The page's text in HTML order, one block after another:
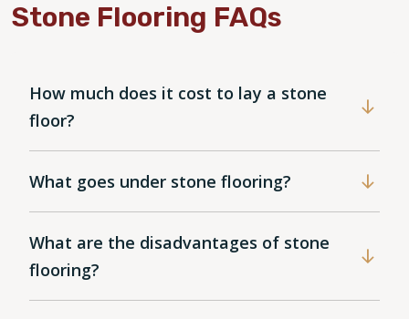
Stone Flooring FAQs
How much does it cost to lay a stone
floor?
What goes under stone flooring?
What are the disadvantages of stone
flooring?